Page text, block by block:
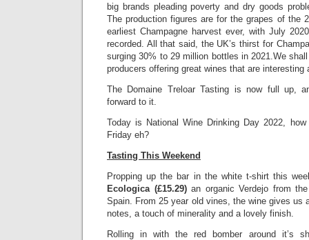
big brands pleading poverty and dry goods
The production figures are for the grapes of the
earliest Champagne harvest ever, with July
recorded. All that said, the UK’s thirst for
surging 30% to 29 million bottles in 2021.We
producers offering great wines that are interesting
The Domaine Treloar Tasting is now full up,
forward to it.
Today is National Wine Drinking Day 2022,
Friday eh?
Tasting This Weekend
Propping up the bar in the white t-shirt this
Ecologica (£15.29)an organic Verdejo from
Spain. From 25 year old vines, the wine gives us
notes, a touch of minerality and a lovely finish.
Rolling in with the red bomber around it’s